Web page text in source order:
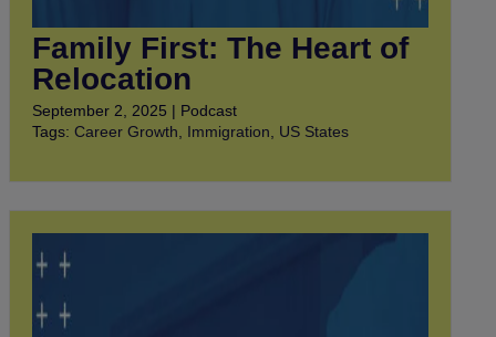
Family First: The Heart of
Relocation
September 2, 2025 | Podcast
Tags: Career Growth Immigration US States